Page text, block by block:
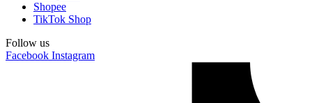
Shopee
TikTok Shop
Follow us
Facebook Instagram